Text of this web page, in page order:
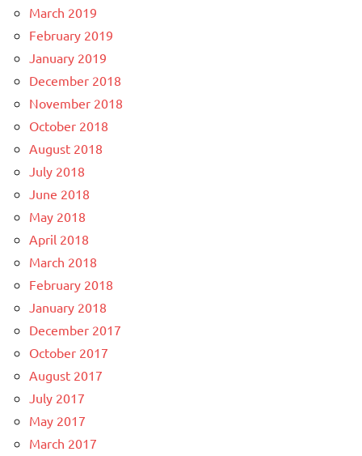
March 2019
February 2019
January 2019
December 2018
November 2018
October 2018
August 2018
July 2018
June 2018
May 2018
April 2018
March 2018
February 2018
January 2018
December 2017
October 2017
August 2017
July 2017
May 2017
March 2017